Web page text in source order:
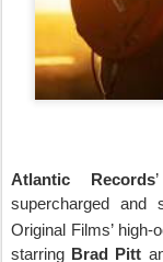
Atlantic Records
supercharged and
Original Films’
starring Brad Pitt